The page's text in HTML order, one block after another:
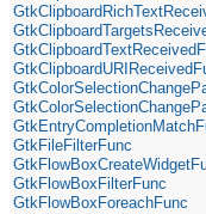
GtkFileFilterFunc
GtkFlowBoxFilterFunc
GtkFlowBoxForeachFunc